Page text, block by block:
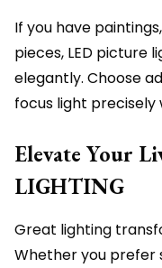
If you have
pieces, LED picture
elegantly. Choose
focus light precisely
Elevate Your
LIGHTING
Great lighting
Whether you prefer